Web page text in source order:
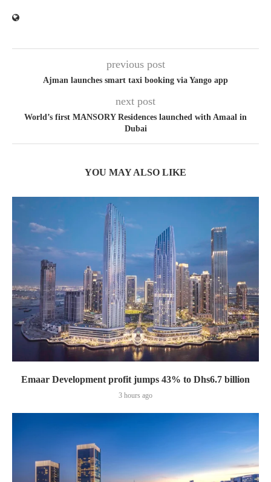
previous post
Ajman launches smart taxi booking via Yango app
next post
World’s first MANSORY Residences launched with Amaal in
Dubai
YOU MAY ALSO LIKE
Emaar Development profit jumps 43% to Dhs6.7 billion
3 hours ago